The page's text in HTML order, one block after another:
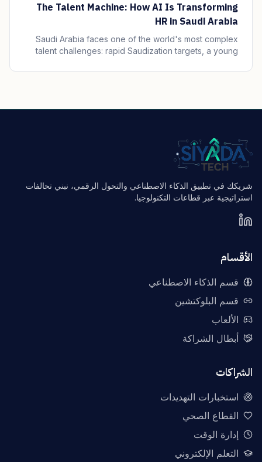
The Talent Machine: How AI Is Transforming
HR in Saudi Arabia
Saudi Arabia faces one of the world's most complex
talent challenges: rapid Saudization targets, a young
transformation happening simultaneously. AI is
شريكك في تطبيق الذكاء الاصطناعي والتحول الرقمي، نبني تحالفات
استراتيجية عبر قطاعات التكنولوجيا.
الأقسام
قسم الذكاء الاصطناعي
قسم البلوكتشين
الألعاب
أبطال الشراكة
الشراكات
استخبارات التهديدات
القطاع الصحي
إدارة الوقت
التعلم الإلكتروني